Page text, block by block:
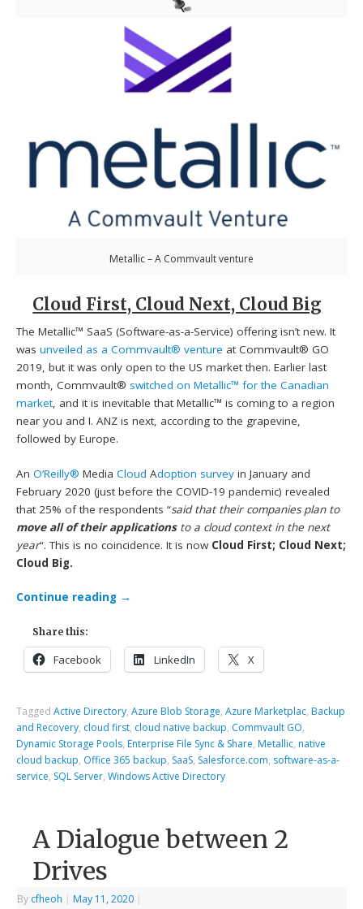
Metallic – A Commvault venture
Cloud First, Cloud Next, Cloud Big
The Metallic™ SaaS (Software-as-a-Service) offering isn’t new. It
wasunveiled as a Commvault® venture at Commvault® GO
2019, but it was only open to the US market then. Earlier last
month, Commvault® switched on Metallic™ for the Canadian
market, and it is inevitable that Metallic™ is coming to a region
near you and I. ANZ is next, according to the grapevine,
followed by Europe.
AnO’Reilly® MediaCloudAdoption survey in January and
February 2020 (just before the COVID-19 pandemic) revealed
that 25% of the respondents “said that their companies plan to
move all of their applicationsto a cloud context in the next
year“. This is no coincidence. It is now Cloud First; Cloud Next;
Cloud Big.
Continue reading →
Share this:
Facebook LinkedIn X
TaggedActive Directory,Azure Blob Storage,Azure Marketplac, Backup
and Recovery, cloud first, cloud native backup, Commvault GO,
Dynamic Storage Pools, Enterprise File Sync & Share, Metallic, native
cloud backup, Office 365 backup, SaaS, Salesforce.com, software-as-a-
service, SQL Server,Windows Active Directory
A Dialogue between 2
Drives
By cfheoh | May 11, 2020 |